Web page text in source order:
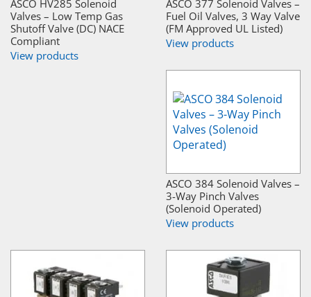
ASCO HV285 Solenoid
Valves – Low Temp Gas
Shutoff Valve (DC) NACE
Compliant
View products
ASCO 377 Solenoid Valves –
Fuel Oil Valves, 3 Way Valve
(FM Approved UL Listed)
View products
ASCO 384 Solenoid Valves –
3-Way Pinch Valves
(Solenoid Operated)
View products